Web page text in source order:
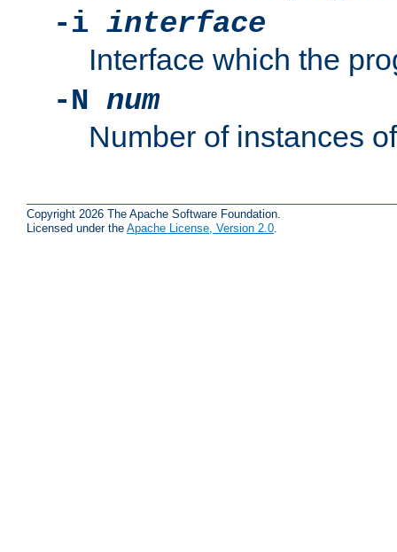
-i interface
Interface which the
-N num
Number of instances
Copyright 2026 The Apache Software Foundation.
Licensed under the Apache License, Version 2.0